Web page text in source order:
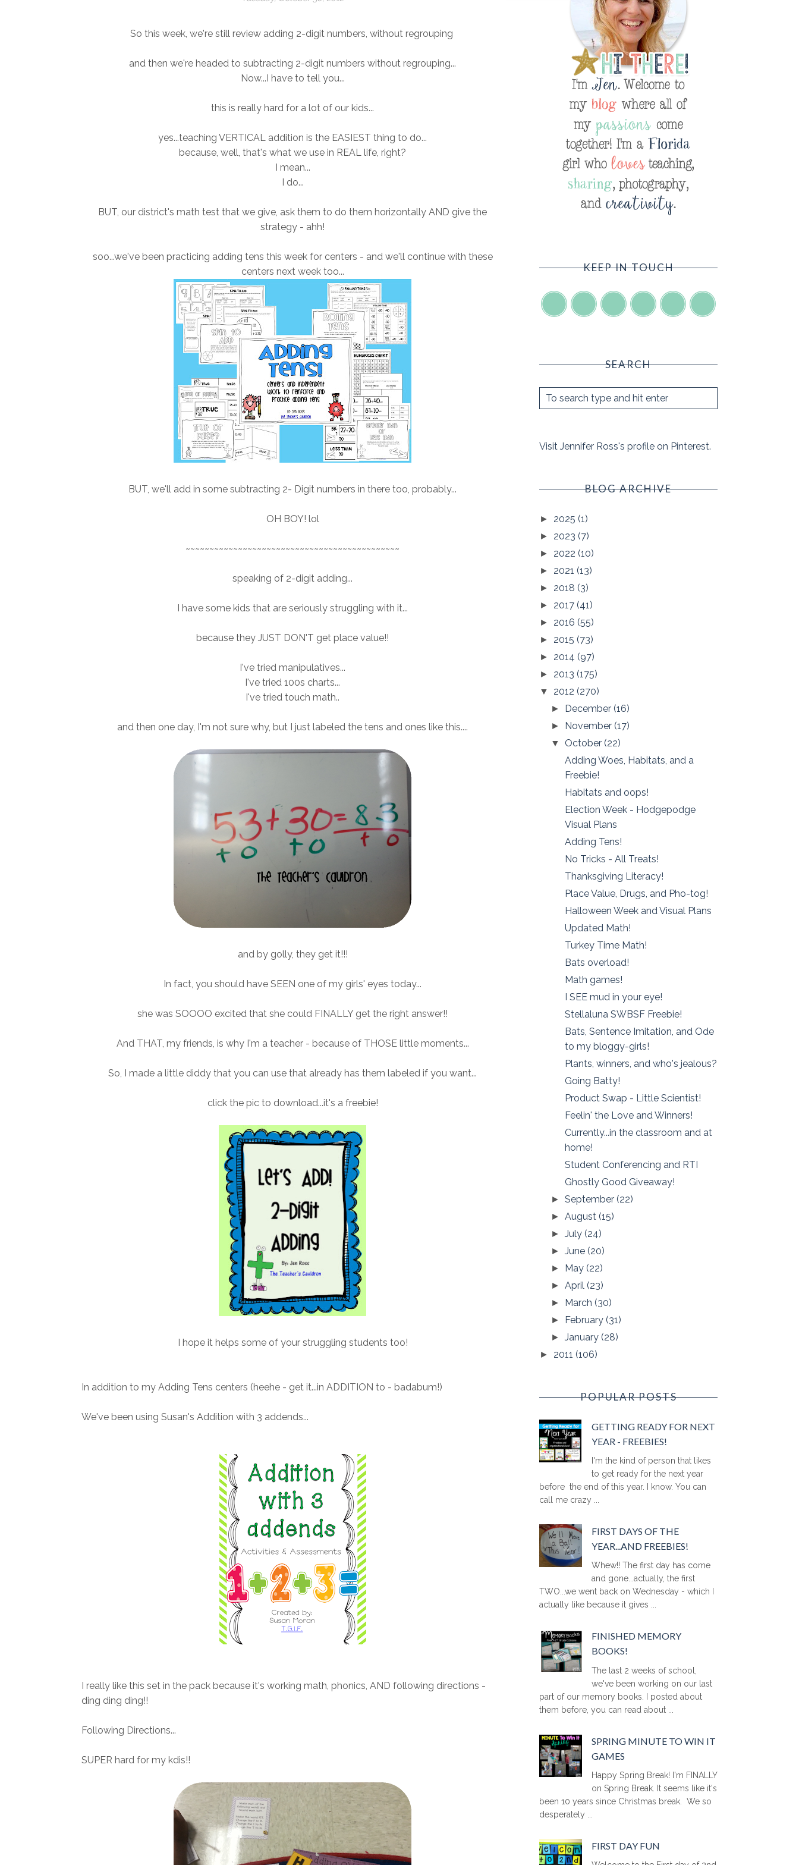
So this week, we're still review adding 2-digit numbers, without regrouping
and then we're headed to subtracting 2-digit numbers without regrouping...
Now...I have to tell you...
this is really hard for a lot of our kids...
yes...teaching VERTICAL addition is the EASIEST thing to do...
because, well, that's what we use in REAL life, right?
I mean...
I do...
BUT, our district's math test that we give, ask them to do them horizontally AND give the
strategy - ahh!
soo...we've been practicing adding tens this week for centers - and we'll continue with these
centers next week too...
BUT, we'll add in some subtracting 2- Digit numbers in there too, probably...
OH BOY! lol
~~~~~~~~~~~~~~~~~~~~~~~~~~~~~~~~~~~~~~~~~~~~~
speaking of 2-digit adding...
I have some kids that are seriously struggling with it...
because they JUST DON'T get place value!!
I've tried manipulatives...
I've tried 100s charts...
I've tried touch math..
and then one day, I'm not sure why, but I just labeled the tens and ones like this....
and by golly, they get it!!!
In fact, you should have SEEN one of my girls' eyes today...
she was SOOOO excited that she could FINALLY get the right answer!!
And THAT, my friends, is why I'm a teacher - because of THOSE little moments...
So, I made a little diddy that you can use that already has them labeled if you want...
click the pic to download...it's a freebie!
I hope it helps some of your struggling students too!
In addition to my Adding Tens centers (heehe - get it...in ADDITION to - badabum!)
We've been using Susan's Addition with 3 addends...
I really like this set in the pack because it's working math, phonics, AND following directions -
ding ding ding!!
Following Directions...
SUPER hard for my kdis!!
KEEP IN TOUCH
SEARCH
Visit Jennifer Ross's profile on Pinterest.
BLOG ARCHIVE
► 2025 (1)
► 2023 (7)
► 2022 (10)
► 2021 (13)
► 2018 (3)
► 2017 (41)
► 2016 (55)
► 2015 (73)
► 2014 (97)
► 2013 (175)
▼ 2012 (270)
► December(16)
► November(17)
▼ October(22)
Adding Woes, Habitats, and a
Freebie!
Habitats and oops!
Election Week - Hodgepodge
Visual Plans
Adding Tens!
No Tricks - All Treats!
Thanksgiving Literacy!
Place Value, Drugs, and Pho-tog!
Halloween Week and Visual Plans
Updated Math!
Turkey Time Math!
Bats overload!
Math games!
I SEE mud in your eye!
Stellaluna SWBSF Freebie!
Bats, Sentence Imitation, and Ode
to my bloggy-girls!
Plants, winners, and who's jealous?
Going Batty!
Product Swap - Little Scientist!
Feelin' the Love and Winners!
Currently...in the classroom and at
home!
Student Conferencing and RTI
Ghostly Good Giveaway!
►September(22)
►August(15)
►July(24)
►June(20)
► May(22)
►April(23)
► March(30)
► February(31)
►January(28)
► 2011 (106)
POPULAR POSTS
GETTING READY FOR NEXT
YEAR - FREEBIES!
I'm the kind of person that likes
to get ready for the next year
before the end of this year. I know. You can
call me crazy ...
FIRST DAYS OF THE
YEAR...AND FREEBIES!
Whew!! The first day has come
and gone...actually, the first
TWO...we went back on Wednesday - which I
actually like because it gives ...
FINISHED MEMORY
BOOKS!
The last 2 weeks of school,
we've been working on our last
part of our memory books. I posted about
them before, you can read about ...
SPRING MINUTE TO WIN IT
GAMES
Happy Spring Break! I'm FINALLY
on Spring Break. It seems like it's
been 10 years since Christmas break. We so
desperately ...
FIRST DAY FUN